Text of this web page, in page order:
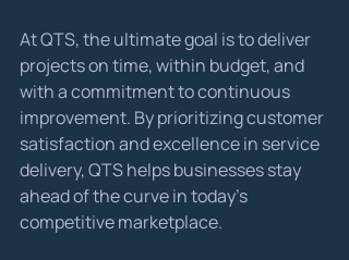
At QTS, the ultimate goal is to deliver
projects on time, within budget, and
with a commitment to continuous
improvement. By prioritizing customer
satisfaction and excellence in service
delivery, QTS helps businesses stay
ahead of the curve in today's
competitive marketplace.